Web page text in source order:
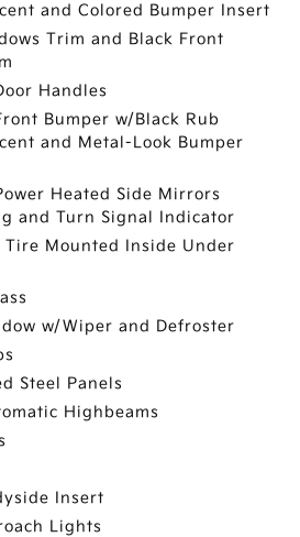
and Colored Bumper Insert
Trim and Black Front
Handles
Bumper w/Black Rub
and Metal-Look Bumper
Heated Side Mirrors
and Turn Signal Indicator
Tire Mounted Inside Under
w/Wiper and Defroster
Steel Panels
Highbeams
Insert
Lights